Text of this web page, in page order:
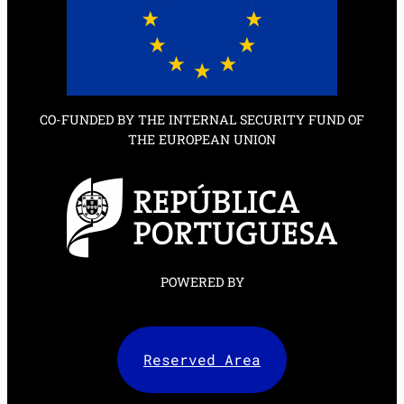
CO-FUNDED BY THE INTERNAL SECURITY FUND OF
THE EUROPEAN UNION
POWERED BY
Reserved Area